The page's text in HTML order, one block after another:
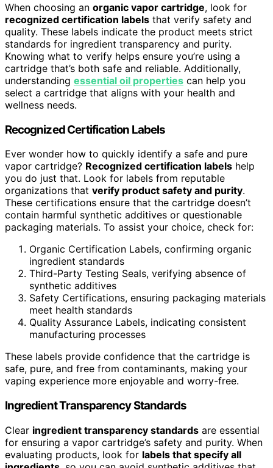
When choosing an organic vapor cartridge, look for
recognized certification labels that verify safety and
quality. These labels indicate the product meets strict
standards for ingredient transparency and purity.
Knowing what to verify helps ensure you’re using a
cartridge that’s both safe and reliable. Additionally,
understanding essential oil properties can help you
select a cartridge that aligns with your health and
wellness needs.
Recognized Certification Labels
Ever wonder how to quickly identify a safe and pure
vapor cartridge? Recognized certification labels help
you do just that. Look for labels from reputable
organizations that verify product safety and purity.
These certifications ensure that the cartridge doesn’t
contain harmful synthetic additives or questionable
packaging materials. To assist your choice, check for:
Organic Certification Labels, confirming organic
ingredient standards
Third-Party Testing Seals, verifying absence of
synthetic additives
Safety Certifications, ensuring packaging materials
meet health standards
Quality Assurance Labels, indicating consistent
manufacturing processes
These labels provide confidence that the cartridge is
safe, pure, and free from contaminants, making your
vaping experience more enjoyable and worry-free.
Ingredient Transparency Standards
Clear ingredient transparency standards are essential
for ensuring a vapor cartridge’s safety and purity. When
evaluating products, look for labels that specify all